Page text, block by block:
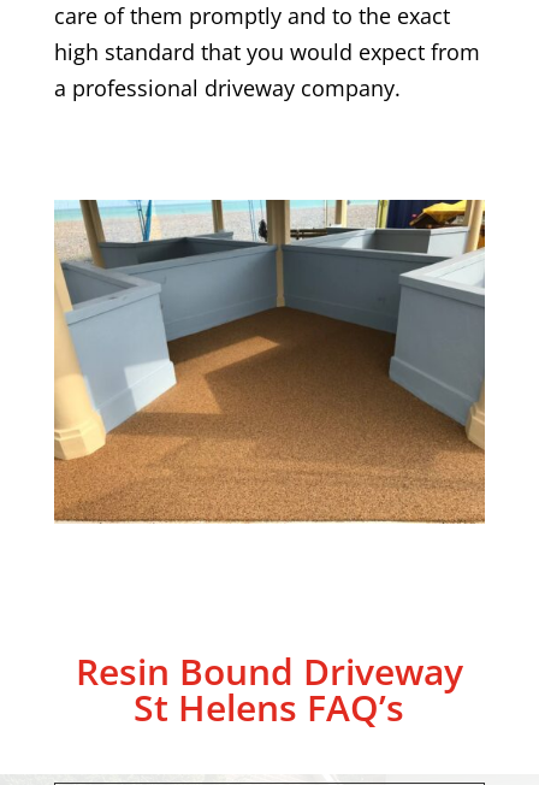
care of them promptly and to the exact
high standard that you would expect from
a professional driveway company.
Resin Bound Driveway
St Helens FAQ’s